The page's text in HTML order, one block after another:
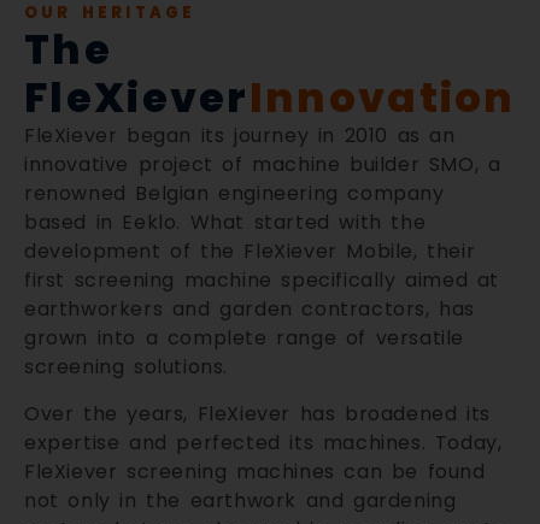
OUR HERITAGE
The
FleXieverInnovation
FleXiever began its journey in 2010 as an
innovative project of machine builder SMO, a
renowned Belgian engineering company
based in Eeklo. What started with the
development of the FleXiever Mobile, their
first screening machine specifically aimed at
earthworkers and garden contractors, has
grown into a complete range of versatile
screening solutions.
Over the years, FleXiever has broadened its
expertise and perfected its machines. Today,
FleXiever screening machines can be found
not only in the earthwork and gardening